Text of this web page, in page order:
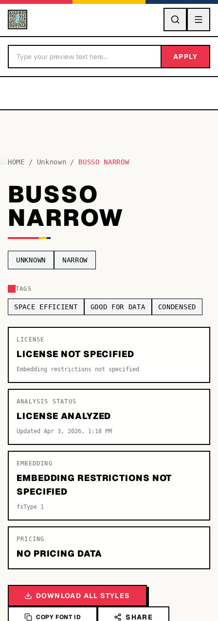
GO
BY LETTER
Fonts A-Z
Categories A-Z
Serif 17,029
APPLY
HOME / Unknown / BUSSO NARROW
BUSSO
NARROW
UNKNOWN NARROW
TAGS
SPACE EFFICIENT GOOD FOR DATA CONDENSED
LICENSE
LICENSE NOT SPECIFIED
Embedding restrictions not specified
ANALYSIS STATUS
LICENSE ANALYZED
Updated Apr 3, 2026, 1:18 PM
EMBEDDING
EMBEDDING RESTRICTIONS NOT
SPECIFIED
fsType 1
PRICING
NO PRICING DATA
DOWNLOAD ALL STYLES
COPY FONT ID SHARE